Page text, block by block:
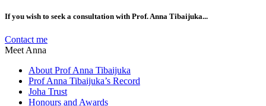
If you wish to seek a consultation with Prof. Anna Tibaijuka...
Contact me
Meet Anna
About Prof Anna Tibaijuka
Prof Anna Tibaijuka’s Record
Joha Trust
Honours and Awards